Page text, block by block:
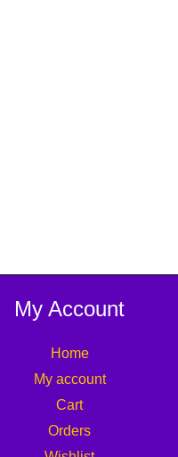
My Account
Home
My account
Cart
Orders